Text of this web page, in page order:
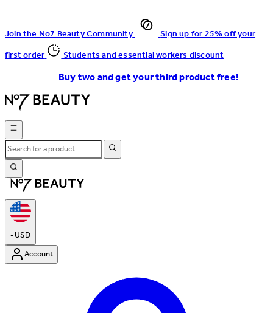
Join the No7 Beauty Community
Sign up for 25% off your
first order
Students and essential workers discount
Buy two and get your third product free!
•USD
Account